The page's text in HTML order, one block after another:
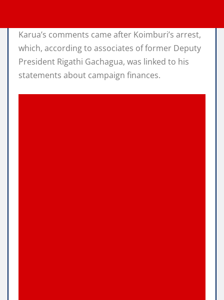
Karua’s comments came after Koimburi’s arrest,
which, according to associates of former Deputy
President Rigathi Gachagua, was linked to his
statements about campaign finances.